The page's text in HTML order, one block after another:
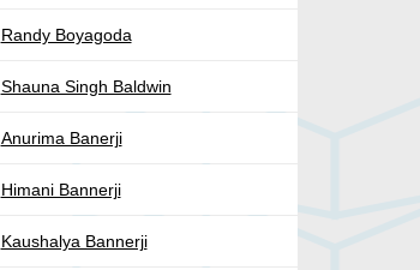
Randy Boyagoda
Shauna Singh Baldwin
Anurima Banerji
Himani Bannerji
Kaushalya Bannerji